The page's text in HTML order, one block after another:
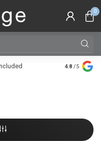
0
Family
Silver Star
4.8 /5